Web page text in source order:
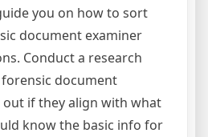
you on how to sort
document examiner
Conduct a research
document
if they align with what
know the basic info for